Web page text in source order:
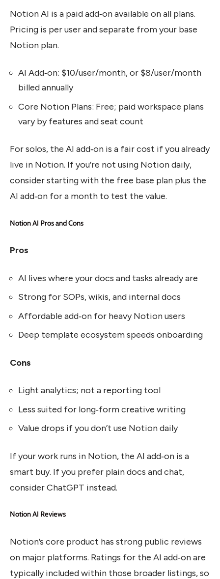
Notion AI is a paid add‑on available on all plans.
Pricing is per user and separate from your base
Notion plan.
AI Add‑on: $10/user/month, or $8/user/month
billed annually
Core Notion Plans: Free; paid workspace plans
vary by features and seat count
For solos, the AI add‑on is a fair cost if you already
live in Notion. If you’re not using Notion daily,
consider starting with the free base plan plus the
AI add‑on for a month to test the value.
Notion AI Pros and Cons
Pros
AI lives where your docs and tasks already are
Strong for SOPs, wikis, and internal docs
Affordable add‑on for heavy Notion users
Deep template ecosystem speeds onboarding
Cons
Light analytics; not a reporting tool
Less suited for long‑form creative writing
Value drops if you don’t use Notion daily
If your work runs in Notion, the AI add‑on is a
smart buy. If you prefer plain docs and chat,
consider ChatGPT instead.
Notion AI Reviews
Notion’s core product has strong public reviews
on major platforms. Ratings for the AI add‑on are
typically included within those broader listings, so